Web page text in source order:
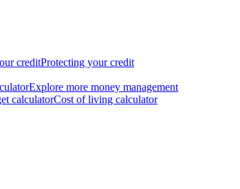
creditProtecting your credit
Explore more money management
calculatorCost of living calculator